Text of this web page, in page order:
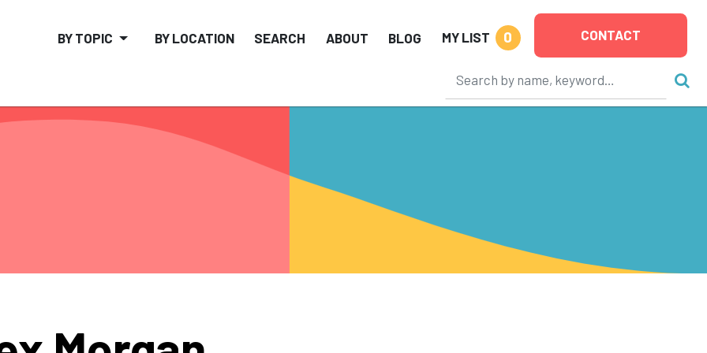
BY TOPIC BY LOCATION SEARCH ABOUT BLOG MY LIST 0 CONTACT